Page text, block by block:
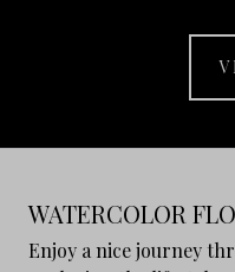
WATERCOLOR
Enjoy a nice journey